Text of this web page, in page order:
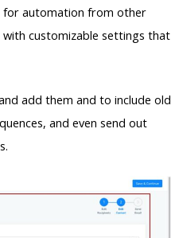
for automation from other
customizable settings that
add them and to include old
and even send out